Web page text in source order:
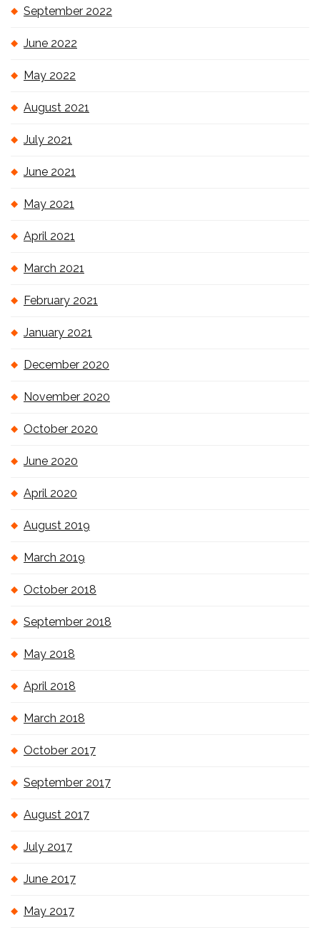
September 2022
June 2022
May 2022
August 2021
July 2021
June 2021
May 2021
April 2021
March 2021
February 2021
January 2021
December 2020
November 2020
October 2020
June 2020
April 2020
August 2019
March 2019
October 2018
September 2018
May 2018
April 2018
March 2018
October 2017
September 2017
August 2017
July 2017
June 2017
May 2017